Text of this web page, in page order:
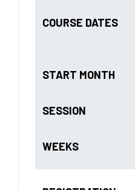
COURSE DATES
START MONTH
SESSION
WEEKS